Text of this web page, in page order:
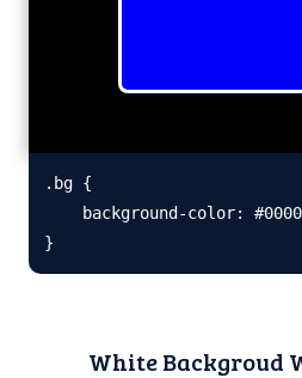
.bg {
background-color:
}
White Backgroud